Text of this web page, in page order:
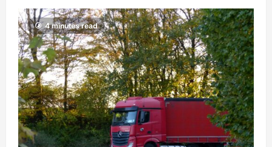
4 minutes read